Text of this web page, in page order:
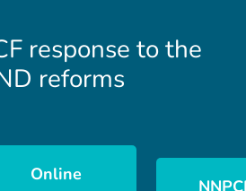
response to the
reforms
Online